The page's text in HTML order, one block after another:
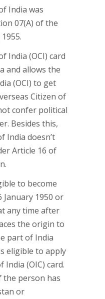
India was
07(A) of the
India (OCI) card
and allows the
(OCI) to get
Citizen of
confer political
Besides this,
India doesn’t
Article 16 of
to become
January 1950 or
any time after
the origin to
part of India
eligible to apply
India (OIC) card.
the person has
or